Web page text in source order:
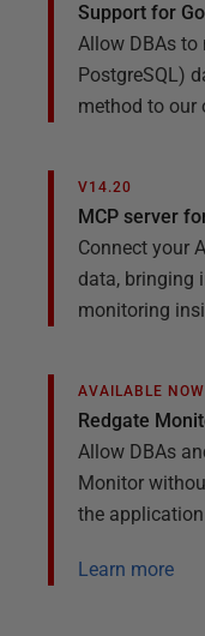
Support for
Allow DBAs to
PostgreSQL)
method to our
V14.20
MCP server
Connect your
data, bringing
monitoring
AVAILABLE NOW
Redgate
Allow DBAs
Monitor
the
Learn more